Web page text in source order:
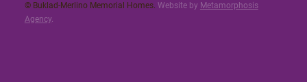
© Buklad-Merlino Memorial Homes. Website by Metamorphosis
Agency.